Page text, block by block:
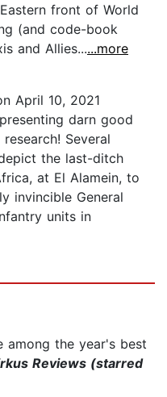
front of World
(and code-book
and Allies......more
April 10, 2021
darn good
Several
the last-ditch
at El Alamein, to
invincible General
units in
among the year's best
Reviews (starred